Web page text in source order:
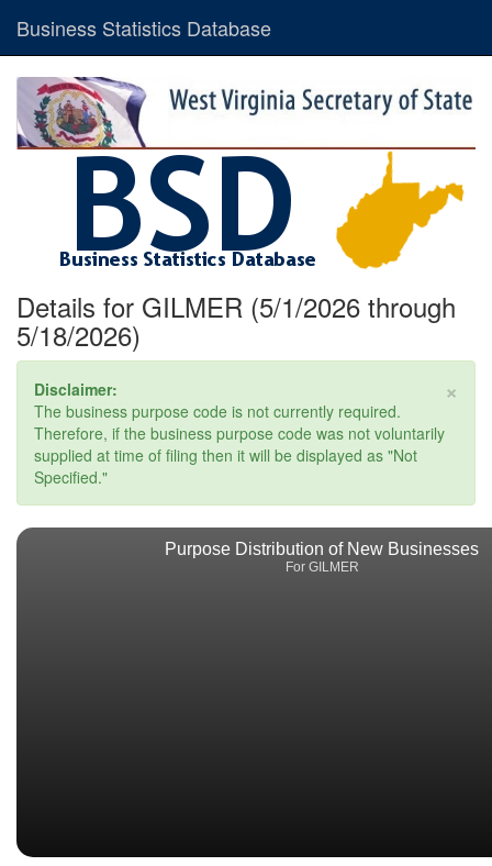
Business Statistics Database
Details for GILMER (5/1/2026 through
5/18/2026)
×
Disclaimer:
The business purpose code is not currently required.
Therefore, if the business purpose code was not voluntarily
supplied at time of filing then it will be displayed as "Not
Specified."
Purpose Distribution of New Businesses
For GILMER